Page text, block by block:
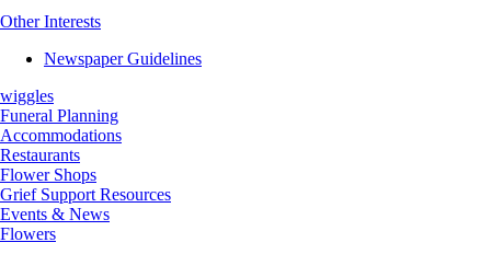
Other Interests
Newspaper Guidelines
wiggles
Funeral Planning
Accommodations
Restaurants
Flower Shops
Grief Support Resources
Events & News
Flowers